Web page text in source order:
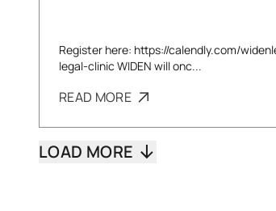
Register here: https://calendly.com/
legal-clinic WIDEN will onc...
READ MORE
LOAD MORE